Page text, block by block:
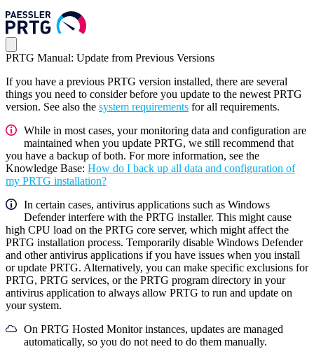
PRTG Manual: Update from Previous Versions
If you have a previous PRTG version installed, there are several
things you need to consider before you update to the newest PRTG
version. See also the system requirements for all requirements.
While in most cases, your monitoring data and configuration are
maintained when you update PRTG, we still recommend that
you have a backup of both. For more information, see the
Knowledge Base: How do I back up all data and configuration of
my PRTG installation?
In certain cases, antivirus applications such as Windows
Defender interfere with the PRTG installer. This might cause
high CPU load on the PRTG core server, which might affect the
PRTG installation process. Temporarily disable Windows Defender
and other antivirus applications if you have issues when you install
or update PRTG. Alternatively, you can make specific exclusions for
PRTG, PRTG services, or the PRTG program directory in your
antivirus application to always allow PRTG to run and update on
your system.
On PRTG Hosted Monitor instances, updates are managed
automatically, so you do not need to do them manually.